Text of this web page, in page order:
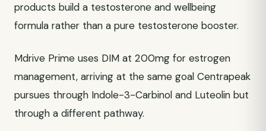
products build a testosterone and wellbeing
formula rather than a pure testosterone booster.
Mdrive Prime uses DIM at 200mg for estrogen
management, arriving at the same goal Centrapeak
pursues through Indole-3-Carbinol and Luteolin but
through a different pathway.